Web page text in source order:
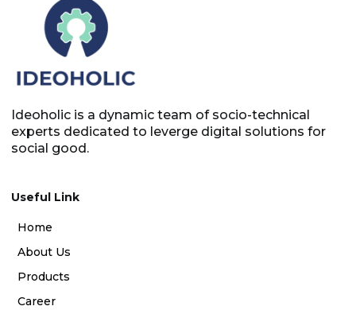
Ideoholic is a dynamic team of socio-technical
experts dedicated to leverge digital solutions for
social good.
Useful Link
Home
About Us
Products
Career